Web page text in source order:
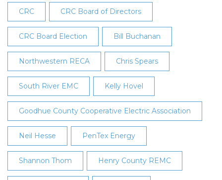
Annual
Meeting
CRC CRC Board of Directors
CRC Board Election Bill Buchanan
Northwestern RECA Chris Spears
South River EMC Kelly Hovel
Goodhue County Cooperative Electric Association
Neil Hesse PenTex Energy
Shannon Thom Henry County REMC